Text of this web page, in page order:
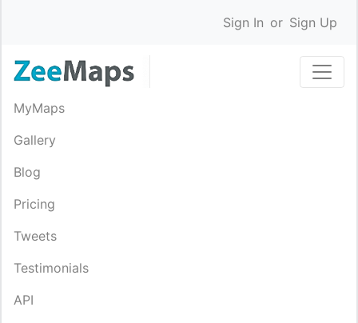
Sign In or Sign Up
MyMaps
Gallery
Blog
Pricing
Tweets
Testimonials
API